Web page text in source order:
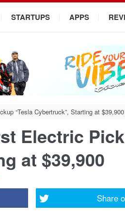
STARTUPS APPS
“Tesla Cybertruck”, Starting at $39,900
Electric
at $39,900
Share